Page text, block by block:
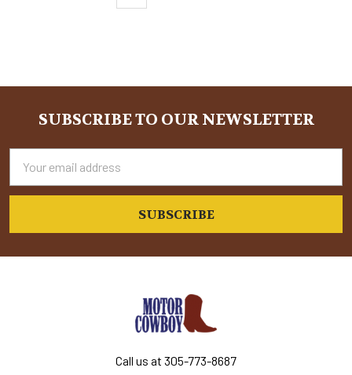
FooterSUBSCRIBE TO OUR NEWSLETTER
Address
Call us at 305-773-8687